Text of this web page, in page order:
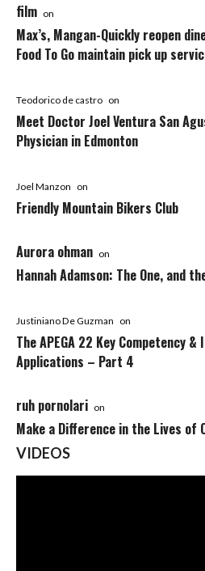
film on
Max’s, Mangan-Quickly reopen
Food To Go maintain pick up
Teodorico de castro on
Meet Doctor Joel Ventura San
Physician in Edmonton
Joel Manzon on
Friendly Mountain Bikers Club
Aurora ohman on
Hannah Adamson: The One, and
Justiniano De Guzman on
The APEGA 22 Key Competency
Applications – Part 4
ruh pornolari on
Make a Difference in the Lives of
VIDEOS